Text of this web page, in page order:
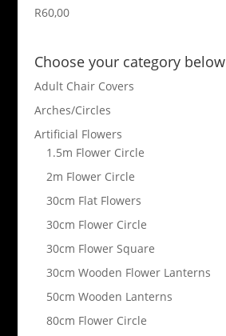
R60,00
Choose your category below
Adult Chair Covers
Arches/Circles
Artificial Flowers
1.5m Flower Circle
2m Flower Circle
30cm Flat Flowers
30cm Flower Circle
30cm Flower Square
30cm Wooden Flower Lanterns
50cm Wooden Lanterns
80cm Flower Circle